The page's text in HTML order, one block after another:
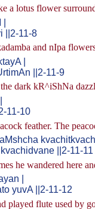
a lotus flower
||2-11-8
and nIpa
|
||2-11-9
dark kR^iShNa
11-10
feather. The
||2-11-11
he wandered here
|
yuvA ||2-11-12
played flute used by